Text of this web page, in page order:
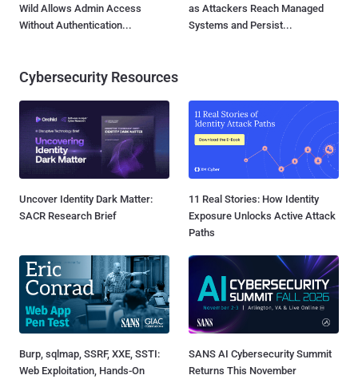
Wild Allows Admin Access
Without Authentication...
as Attackers Reach Managed
Systems and Persist...
Cybersecurity Resources
Uncover Identity Dark Matter:
SACR Research Brief
11 Real Stories: How Identity
Exposure Unlocks Active Attack
Paths
Burp, sqlmap, SSRF, XXE, SSTI:
Web Exploitation, Hands-On
SANS AI Cybersecurity Summit
Returns This November